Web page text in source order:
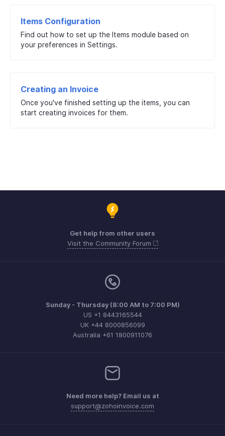
Items Configuration
Find out how to set up the Items module based on
your preferences in Settings.
Creating an Invoice
Once you've finished setting up the items, you can
start creating invoices for them.
Get help from other users
Visit the Community Forum
Sunday - Thursday (8:00 AM to 7:00 PM)
US +1 8443165544
UK +44 8000856099
Australia +61 1800911076
Need more help? Email us at
support@zohoinvoice.com